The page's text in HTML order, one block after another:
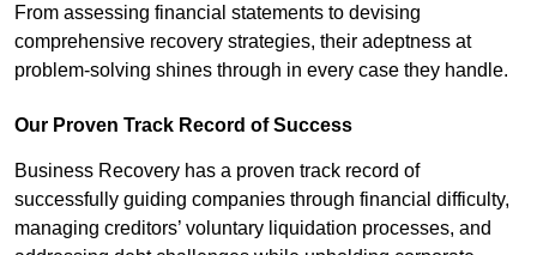
From assessing financial statements to devising
comprehensive recovery strategies, their adeptness at
problem-solving shines through in every case they handle.
Our Proven Track Record of Success
Business Recovery has a proven track record of
successfully guiding companies through financial difficulty,
managing creditors’ voluntary liquidation processes, and